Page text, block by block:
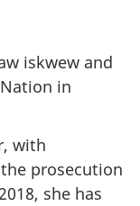
iskwew and
in
with
prosecution
she has